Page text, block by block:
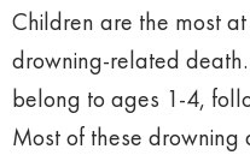
Children are the most
drowning-related
belong to ages 1-4,
Most of these drowning